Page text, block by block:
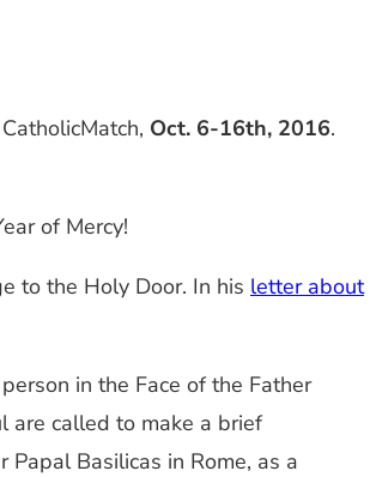
Oct. 6-16th, 2016.
of Mercy!
to the Holy Door. In his letter about
in the Face of the Father
are called to make a brief
Basilicas in Rome, as a